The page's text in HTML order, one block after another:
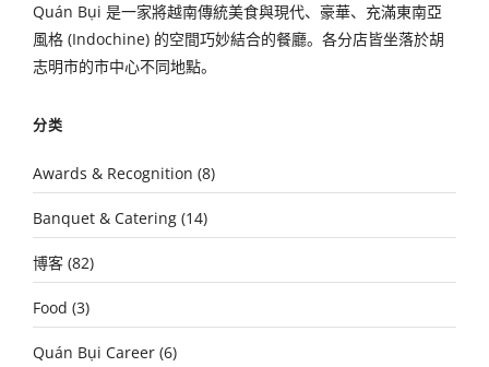
Quán Bụi 是一家將越南傳統美食與現代、豪華、充滿東南亞
風格 (Indochine) 的空間巧妙結合的餐廳。各分店皆坐落於胡
志明市的市中心不同地點。
分类
Awards & Recognition (8)
Banquet & Catering (14)
博客 (82)
Food (3)
Quán Bụi Career (6)